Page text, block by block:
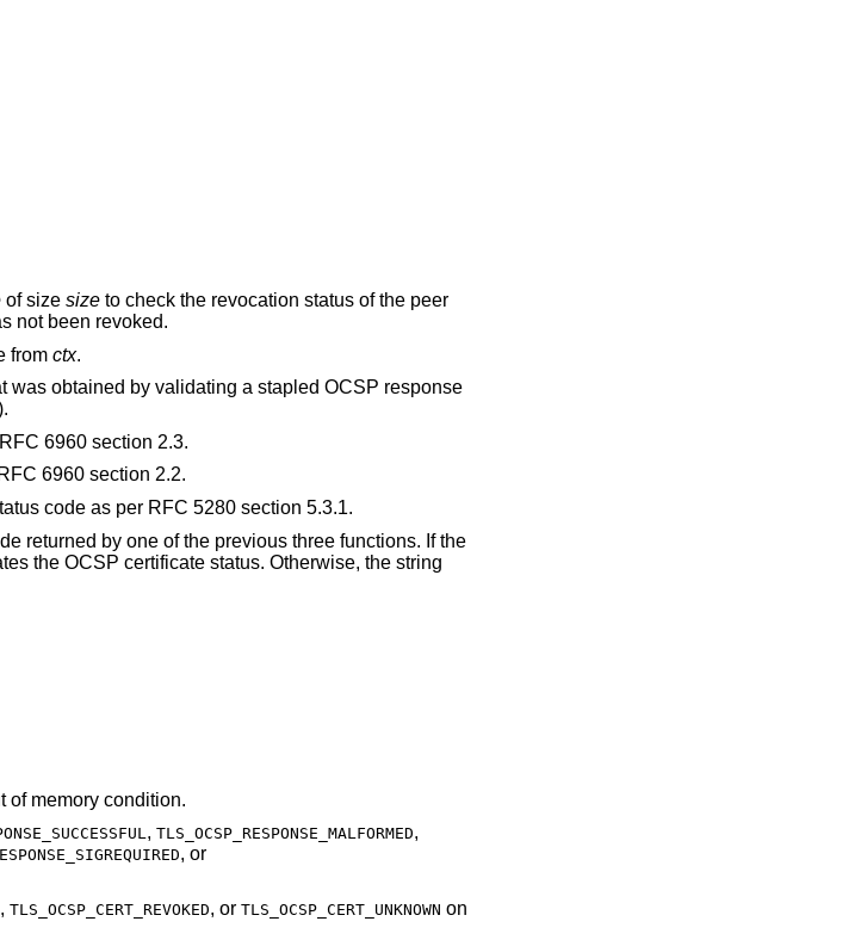
of size sizeto check the revocation status of the peer
not been revoked.
from ctx.
was obtained by validating a stapled OCSP response
6960 section 2.3.
6960 section 2.2.
code as per RFC 5280 section 5.3.1.
returned by one of the previous three functions. If the
the OCSP certificate status. Otherwise, the string
of memory condition.
, TLS_OCSP_RESPONSE_MALFORMED,
, or
, TLS_OCSP_CERT_REVOKED, or TLS_OCSP_CERT_UNKNOWN on